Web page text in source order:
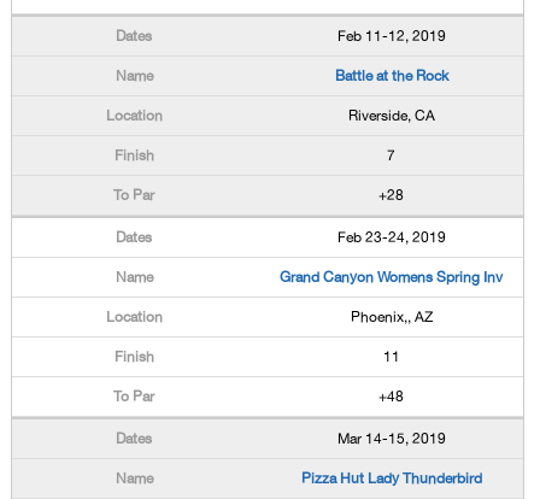
Feb 11-12, 2019
Battle at the Rock
Riverside, CA
7
+28
Feb 23-24, 2019
Grand Canyon Womens Spring Inv
Phoenix,, AZ
11
+48
Mar 14-15, 2019
Pizza Hut Lady Thunderbird